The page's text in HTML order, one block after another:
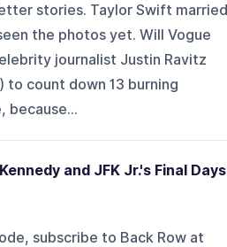
stories. Taylor Swift married
the photos yet. Will Vogue
journalist Justin Ravitz
to count down 13 burning
because...
and JFK Jr.'s Final Days
subscribe to Back Row at